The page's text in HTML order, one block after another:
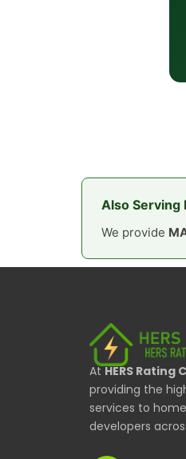
Also Serving
We provide
AtHERS Rating
providing the
services to
developers